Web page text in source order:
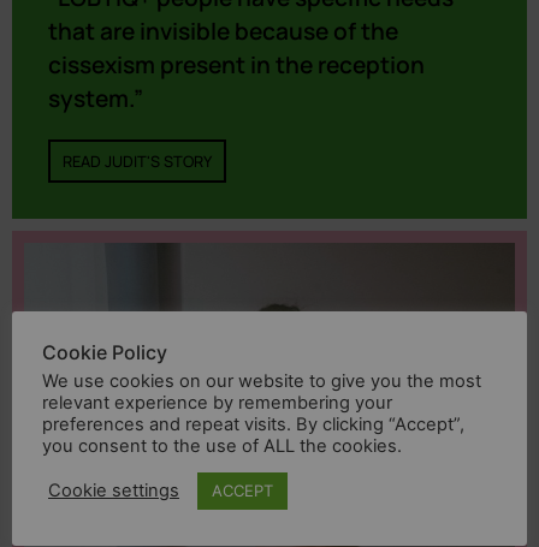
that are invisible because of the
cissexism present in the reception
system.”
READ JUDIT'S STORY
Cookie Policy
We use cookies on our website to give you the most
relevant experience by remembering your
preferences and repeat visits. By clicking “Accept”,
you consent to the use of ALL the cookies.
Cookie settings ACCEPT